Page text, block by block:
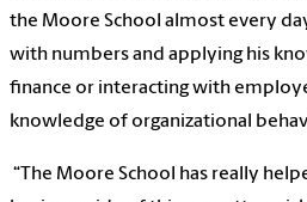
the Moore School almost every
with numbers and applying his
finance or interacting with
knowledge of organizational
“The Moore School has really